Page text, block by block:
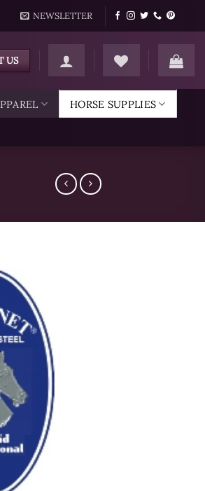
NEWSLETTER
US
HORSE SUPPLIES